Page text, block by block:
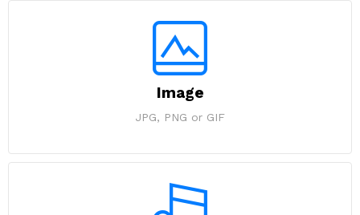
Image
JPG, PNG or GIF